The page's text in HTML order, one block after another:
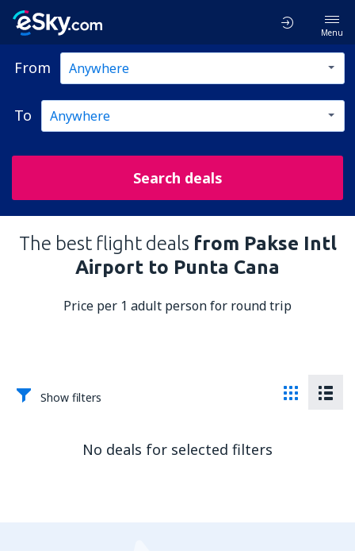
Menu
From
To
Search deals
The best flight deals from Pakse Intl
Airport to Punta Cana
Price per 1 adult person for round trip
Show filters
No deals for selected filters